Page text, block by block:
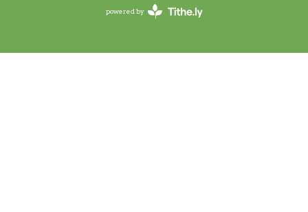
powered by
Website